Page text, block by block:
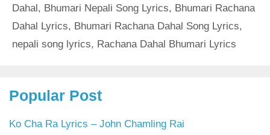
Dahal, Bhumari Nepali Song Lyrics, Bhumari Rachana
Dahal Lyrics, Bhumari Rachana Dahal Song Lyrics,
nepali song lyrics, Rachana Dahal Bhumari Lyrics
Popular Post
Ko Cha Ra Lyrics – John Chamling Rai